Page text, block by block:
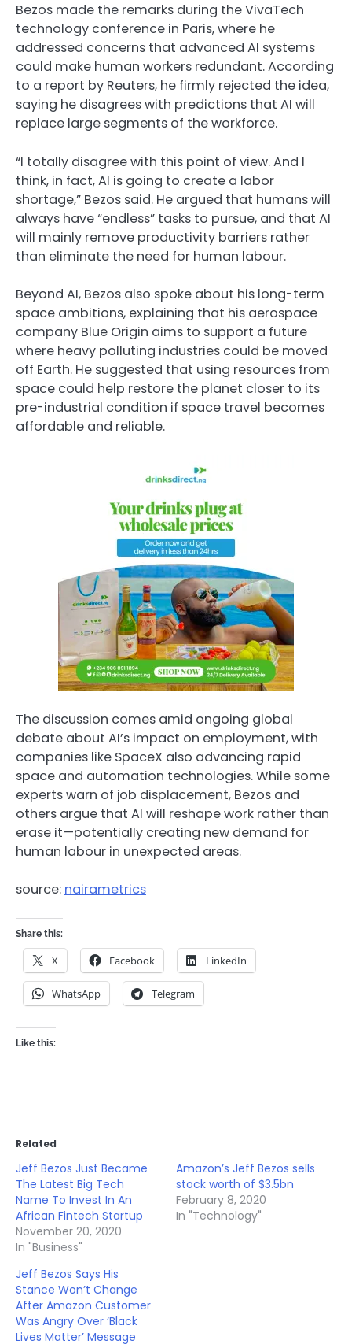
Bezos made the remarks during the VivaTech
technology conference in Paris, where he
addressed concerns that advanced AI systems
could make human workers redundant. According
to a report by Reuters, he firmly rejected the idea,
saying he disagrees with predictions that AI will
replace large segments of the workforce.
“I totally disagree with this point of view. And I
think, in fact, AI is going to create a labor
shortage,” Bezos said. He argued that humans will
always have “endless” tasks to pursue, and that AI
will mainly remove productivity barriers rather
than eliminate the need for human labour.
Beyond AI, Bezos also spoke about his long-term
space ambitions, explaining that his aerospace
company Blue Origin aims to support a future
where heavy polluting industries could be moved
off Earth. He suggested that using resources from
space could help restore the planet closer to its
pre-industrial condition if space travel becomes
affordable and reliable.
The discussion comes amid ongoing global
debate about AI’s impact on employment, with
companies like SpaceX also advancing rapid
space and automation technologies. While some
experts warn of job displacement, Bezos and
others argue that AI will reshape work rather than
erase it—potentially creating new demand for
human labour in unexpected areas.
source: nairametrics
Share this:
X Facebook LinkedIn
WhatsApp Telegram
Like this:
Related
Jeff Bezos Just Became
The Latest Big Tech
Name To Invest In An
African Fintech Startup
November 20, 2020
In "Business"
Amazon’s Jeff Bezos sells
stock worth of $3.5bn
February 8, 2020
In "Technology"
Jeff Bezos Says His
Stance Won’t Change
After Amazon Customer
Was Angry Over ‘Black
Lives Matter’ Message